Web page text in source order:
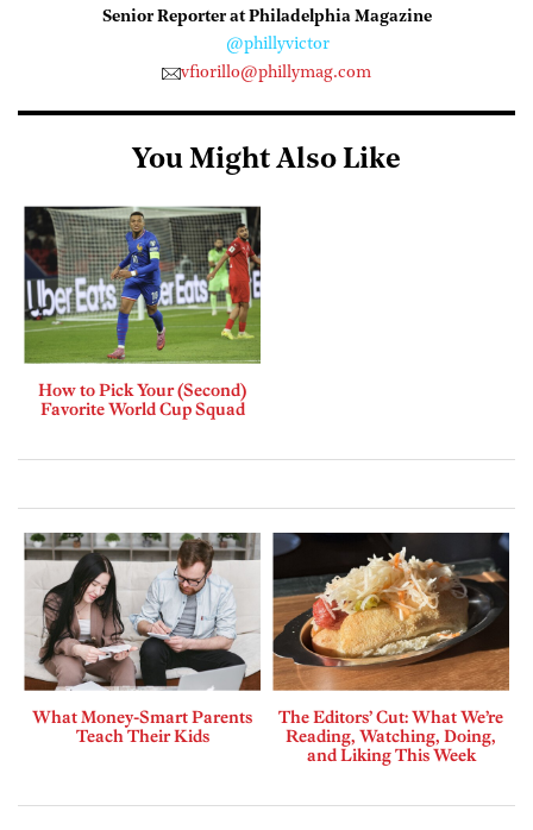
Senior Reporter at Philadelphia Magazine
@phillyvictor
vfiorillo@phillymag.com
You Might Also Like
How to Pick Your (Second)
Favorite World Cup Squad
What Money-Smart Parents
Teach Their Kids
The Editors’ Cut: What We’re
Reading, Watching, Doing,
and Liking This Week